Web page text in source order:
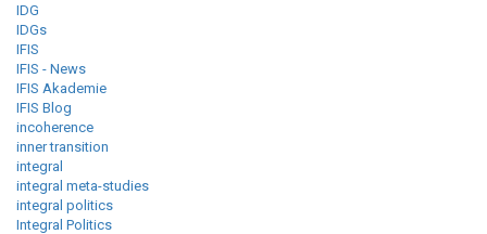
IDG
IDGs
IFIS
IFIS - News
IFIS Akademie
IFIS Blog
incoherence
inner transition
integral
integral meta-studies
integral politics
Integral Politics